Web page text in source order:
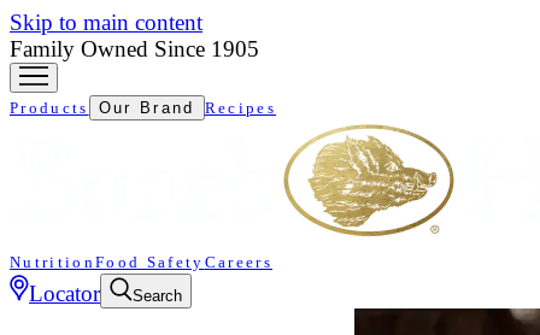
Skip to main content
Family Owned Since 1905
Products Our Brand Recipes
NutritionFood Safety Careers
Locator Search